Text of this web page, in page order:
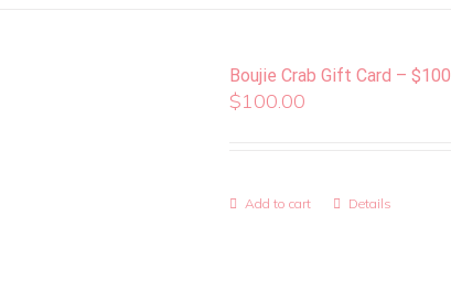
Boujie Crab Gift Card – $100
$100.00
Add to cart Details